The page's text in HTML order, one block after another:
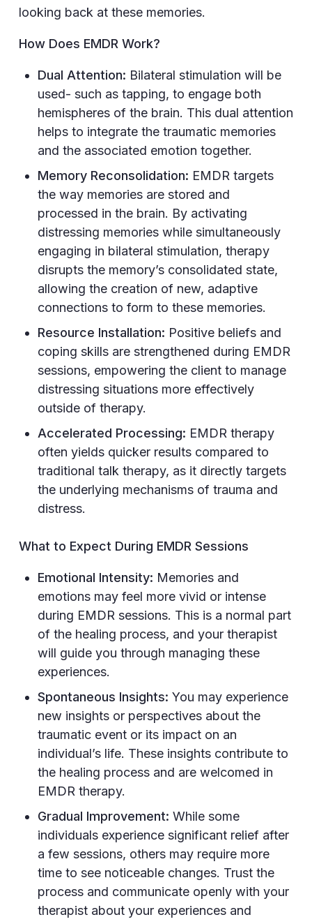
looking back at these memories.
How Does EMDR Work?
Dual Attention: Bilateral stimulation will be
used- such as tapping, to engage both
hemispheres of the brain. This dual attention
helps to integrate the traumatic memories
and the associated emotion together.
Memory Reconsolidation: EMDR targets
the way memories are stored and
processed in the brain. By activating
distressing memories while simultaneously
engaging in bilateral stimulation, therapy
disrupts the memory’s consolidated state,
allowing the creation of new, adaptive
connections to form to these memories.
Resource Installation: Positive beliefs and
coping skills are strengthened during EMDR
sessions, empowering the client to manage
distressing situations more effectively
outside of therapy.
Accelerated Processing: EMDR therapy
often yields quicker results compared to
traditional talk therapy, as it directly targets
the underlying mechanisms of trauma and
distress.
What to Expect During EMDR Sessions
Emotional Intensity: Memories and
emotions may feel more vivid or intense
during EMDR sessions. This is a normal part
of the healing process, and your therapist
will guide you through managing these
experiences.
Spontaneous Insights: You may experience
new insights or perspectives about the
traumatic event or its impact on an
individual’s life. These insights contribute to
the healing process and are welcomed in
EMDR therapy.
Gradual Improvement: While some
individuals experience significant relief after
a few sessions, others may require more
time to see noticeable changes. Trust the
process and communicate openly with your
therapist about your experiences and